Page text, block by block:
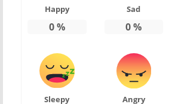
Happy
0%
Sad
0%
Sleepy Angry